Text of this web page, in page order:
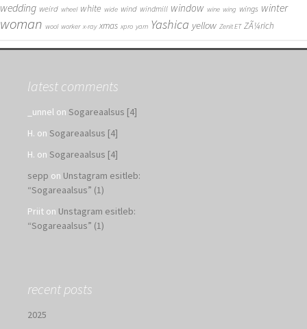
wedding weird wheel white wide wind windmill window wine wing wings winter
woman wool worker x-ray xmas xpro yarn Yashica yellow Zenit ET ZÃ¼rich
latest comments
_unnel on Sogareaalsus [4]
H. on Sogareaalsus [4]
H. on Sogareaalsus [4]
sepp on Unstagram esitleb:
“Sogareaalsus” (1)
Priit on Unstagram esitleb:
“Sogareaalsus” (1)
recent posts
2025